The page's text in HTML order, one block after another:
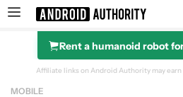
Search results for
Rent a humanoid robot
Affiliate links on Android Authority may earn
MOBILE